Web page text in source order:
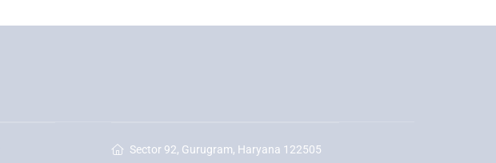
Sector 92, Gurugram, Haryana 122505